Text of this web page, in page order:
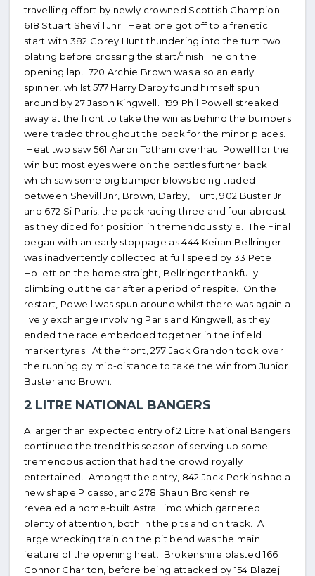
travelling effort by newly crowned Scottish Champion
618 Stuart Shevill Jnr. Heat one got off to a frenetic
start with 382 Corey Hunt thundering into the turn two
plating before crossing the start/finish line on the
opening lap. 720 Archie Brown was also an early
spinner, whilst 577 Harry Darby found himself spun
around by 27 Jason Kingwell. 199 Phil Powell streaked
away at the front to take the win as behind the bumpers
were traded throughout the pack for the minor places.
Heat two saw 561 Aaron Totham overhaul Powell for the
win but most eyes were on the battles further back
which saw some big bumper blows being traded
between Shevill Jnr, Brown, Darby, Hunt, 902 Buster Jr
and 672 Si Paris, the pack racing three and four abreast
as they diced for position in tremendous style. The Final
began with an early stoppage as 444 Keiran Bellringer
was inadvertently collected at full speed by 33 Pete
Hollett on the home straight, Bellringer thankfully
climbing out the car after a period of respite. On the
restart, Powell was spun around whilst there was again a
lively exchange involving Paris and Kingwell, as they
ended the race embedded together in the infield
marker tyres. At the front, 277 Jack Grandon took over
the running by mid-distance to take the win from Junior
Buster and Brown.
2 LITRE NATIONAL BANGERS
A larger than expected entry of 2 Litre National Bangers
continued the trend this season of serving up some
tremendous action that had the crowd royally
entertained. Amongst the entry, 842 Jack Perkins had a
new shape Picasso, and 278 Shaun Brokenshire
revealed a home-built Astra Limo which garnered
plenty of attention, both in the pits and on track. A
large wrecking train on the pit bend was the main
feature of the opening heat. Brokenshire blasted 166
Connor Charlton, before being attacked by 154 Blazej